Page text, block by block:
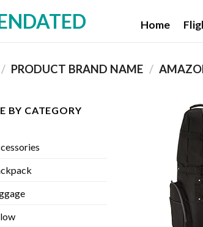
Home
/ PRODUCT BRAND NAME /
BY CATEGORY